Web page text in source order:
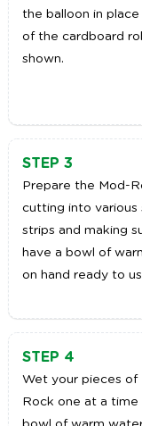
the balloon in
of the cardboard
shown.
STEP 3
Prepare the Mod-
cutting into various
strips and making
have a bowl of
on hand ready to
STEP 4
Wet your pieces of
Rock one at a time